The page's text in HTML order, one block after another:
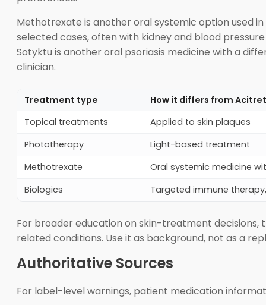
Methotrexate is another oral systemic option used
selected cases, often with kidney and blood
Sotyktu is another oral psoriasis medicine with a
clinician.
Treatment type
How it differs from
Topical treatments
Applied to skin plaques
Phototherapy
Light-based treatment
Methotrexate
Oral systemic medicine
Biologics
Targeted immune
For broader education on skin-treatment decisions,
related conditions. Use it as background, not as a
Authoritative Sources
For label-level warnings, patient medication